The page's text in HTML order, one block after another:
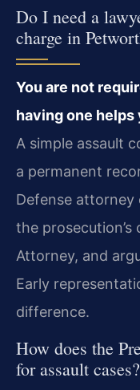
Do I need a
charge in
You are not
having one
A simple assault
a permanent
Defense attorney
the prosecution’s
Attorney, and
Early
difference.
How does the
for assault cases?